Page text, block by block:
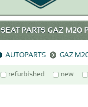
SEAT PARTS GAZ M20
AUTOPARTS GAZ
refurbished new